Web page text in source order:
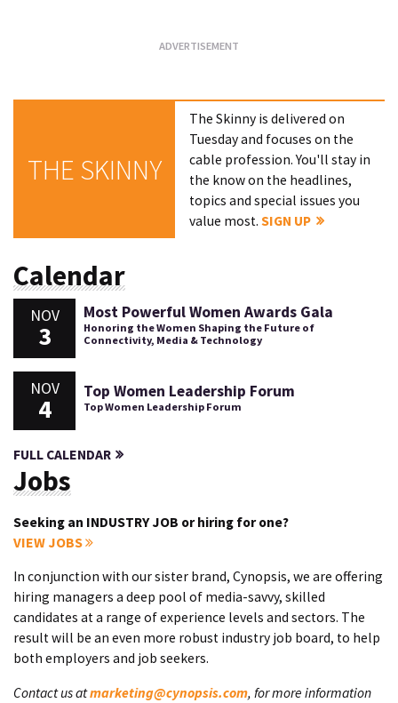
THE SKINNY
The Skinny is delivered on
Tuesday and focuses on the
cable profession. You'll stay in
the know on the headlines,
topics and special issues you
value most.SIGN UP
Calendar
NOV
3
Most Powerful Women Awards Gala
Honoring the Women Shaping the Future of
Connectivity, Media & Technology
NOV
4
Top Women Leadership Forum
Top Women Leadership Forum
FULL CALENDAR
Jobs
Seeking an INDUSTRY JOB or hiring for one?
VIEW JOBS
In conjunction with our sister brand, Cynopsis, we are offering
hiring managers a deep pool of media-savvy, skilled
candidates at a range of experience levels and sectors. The
result will be an even more robust industry job board, to help
both employers and job seekers.
Contact us atmarketing@cynopsis.com, for more information